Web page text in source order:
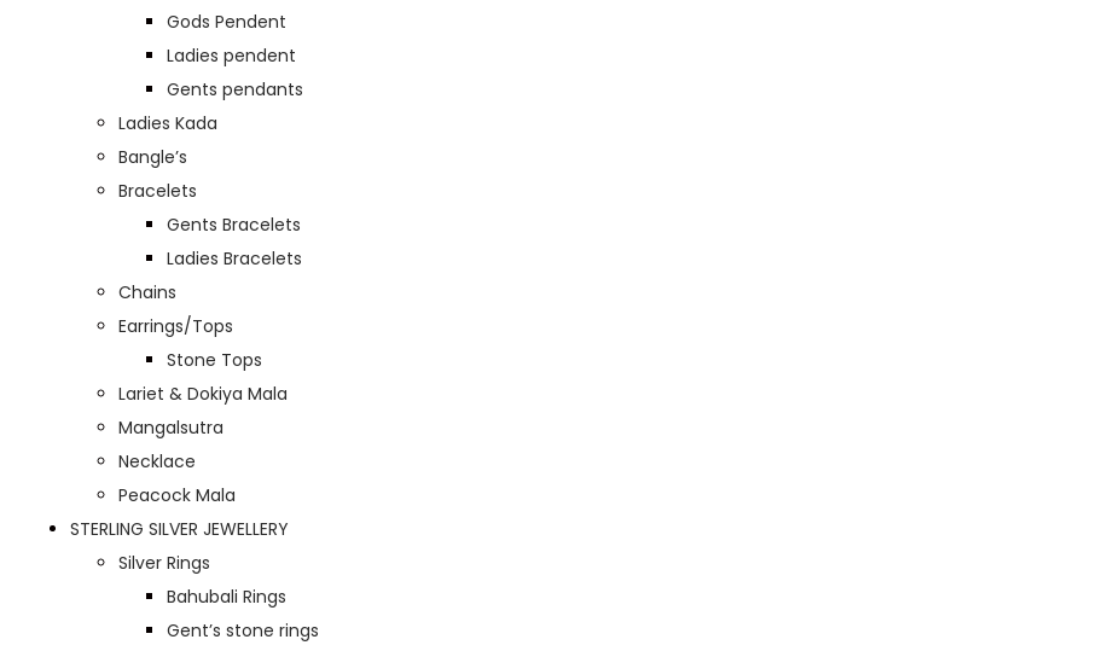
Gods Pendent
Ladies pendent
Gents pendants
Ladies Kada
Bangle’s
Bracelets
Gents Bracelets
Ladies Bracelets
Chains
Earrings/Tops
Stone Tops
Lariet & Dokiya Mala
Mangalsutra
Necklace
Peacock Mala
STERLING SILVER JEWELLERY
Silver Rings
Bahubali Rings
Gent’s stone rings